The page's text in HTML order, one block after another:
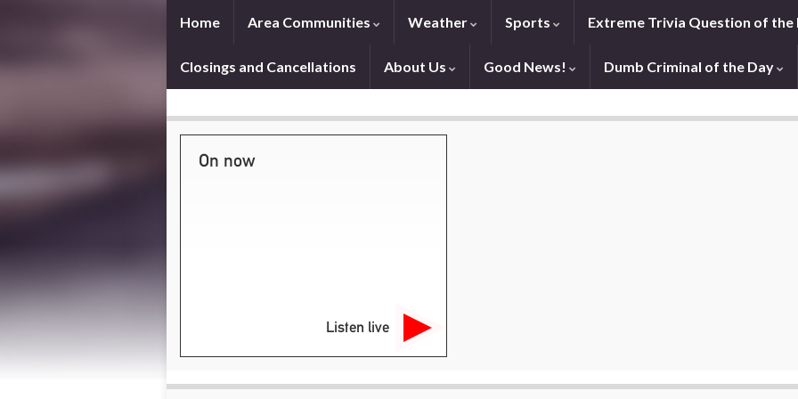
Home Area Communities Weather Sports Extreme Trivia Question of the
Closings and Cancellations About Us Good News! Dumb Criminal of the Day
On now
Listen live